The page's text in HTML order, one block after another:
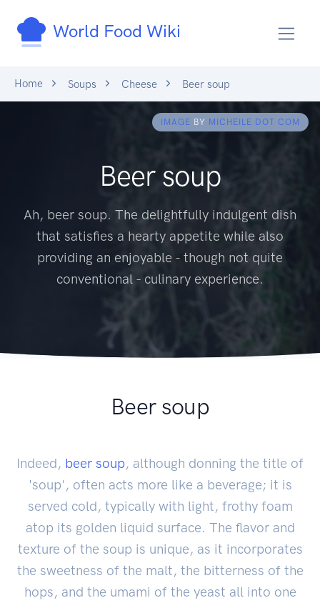
World Food Wiki
Home Soups Cheese Beer soup
IMAGE BY MICHEILE DOT COM
Beer soup
Ah, beer soup. The delightfully indulgent dish
that satisfies a hearty appetite while also
providing an enjoyable - though not quite
conventional - culinary experience.
Beer soup
Indeed, beer soup, although donning the title of
'soup', often acts more like a beverage; it is
served cold, typically with light, frothy foam
atop its golden liquid surface. The flavor and
texture of the soup is unique, as it incorporates
the sweetness of the malt, the bitterness of the
hops, and the umami of the yeast all into one